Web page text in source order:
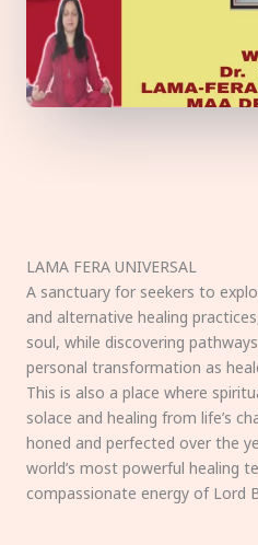
LAMA FERA UNIVERSAL
A sanctuary for seekers to
and alternative healing
soul, while discovering
personal transformation as
This is also a place where
solace and healing from life’s
honed and perfected over the
world’s most powerful healing
compassionate energy of Lord